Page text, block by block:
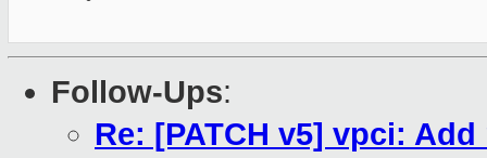
Follow-Ups:
Re: [PATCH v5] vpci: